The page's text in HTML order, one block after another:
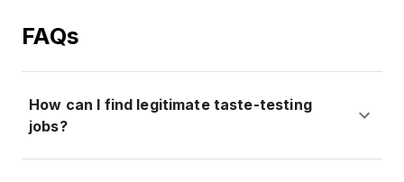
FAQs
How can I find legitimate taste-testing
jobs?